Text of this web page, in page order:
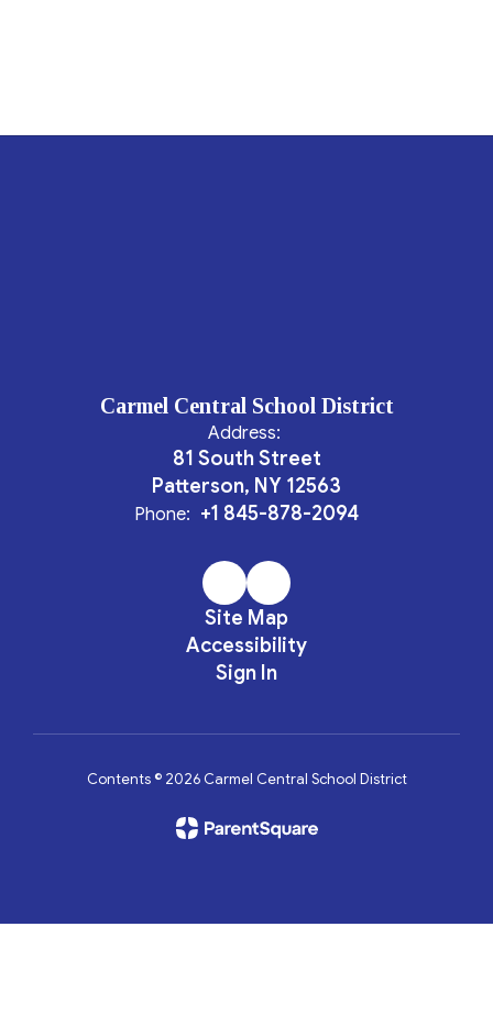
Carmel Central School District
Address:
81 South Street
Patterson, NY 12563
Phone: +1 845-878-2094
Site Map
Accessibility
Sign In
Contents © 2026 Carmel Central School District